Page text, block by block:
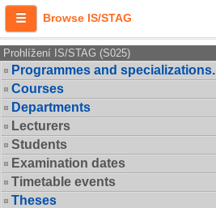
Browse IS/STAG
Prohlížení IS/STAG (S025)
Programmes and specializations.
Courses
Departments
Lecturers
Students
Examination dates
Timetable events
Theses